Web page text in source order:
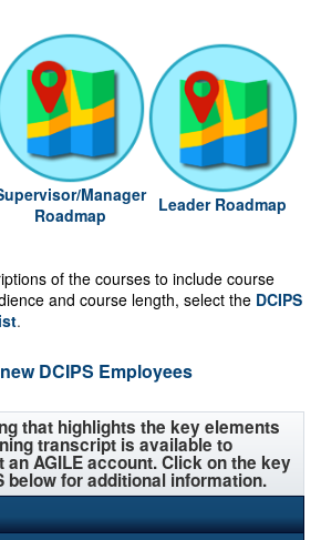
Manager
Roadmap
Leader Roadmap
of the courses to include course
and course length, select the DCIPS
.
DCIPS Employees
that highlights the key elements
transcript is available to
AGILE account. Click on the key
below for additional information.